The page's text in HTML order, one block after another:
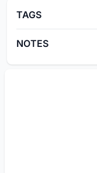
TAGS
NOTES